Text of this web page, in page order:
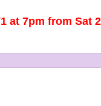
at 7pm from Sat